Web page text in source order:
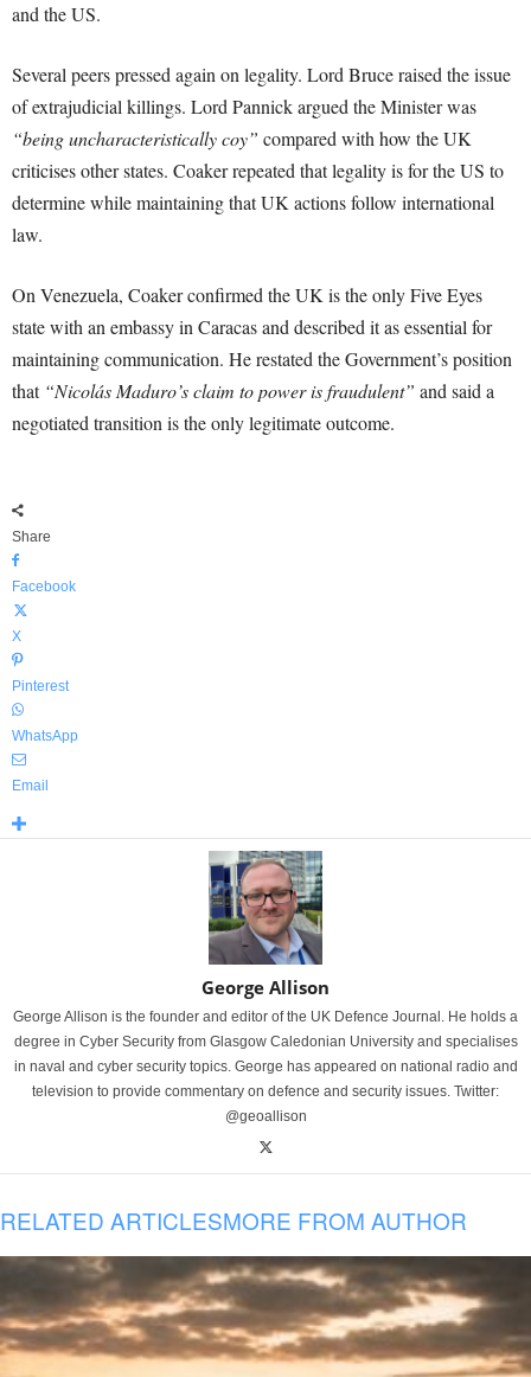
and the US.
Several peers pressed again on legality. Lord Bruce raised the issue
of extrajudicial killings. Lord Pannick argued the Minister was
“being uncharacteristically coy” compared with how the UK
criticises other states. Coaker repeated that legality is for the US to
determine while maintaining that UK actions follow international
law.
On Venezuela, Coaker confirmed the UK is the only Five Eyes
state with an embassy in Caracas and described it as essential for
maintaining communication. He restated the Government’s position
that “Nicolás Maduro’s claim to power is fraudulent” and said a
negotiated transition is the only legitimate outcome.
Share
Facebook
X
Pinterest
WhatsApp
Email
George Allison
George Allison is the founder and editor of the UK Defence Journal. He holds a
degree in Cyber Security from Glasgow Caledonian University and specialises
in naval and cyber security topics. George has appeared on national radio and
television to provide commentary on defence and security issues. Twitter:
@geoallison
RELATED ARTICLESMORE FROM AUTHOR